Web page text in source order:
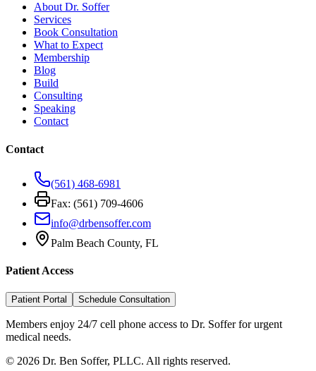
About Dr. Soffer
Services
Book Consultation
What to Expect
Membership
Blog
Build
Consulting
Speaking
Contact
Contact
(561) 468-6981
Fax: (561) 709-4606
info@drbensoffer.com
Palm Beach County, FL
Patient Access
Patient Portal Schedule Consultation
Members enjoy 24/7 cell phone access to Dr. Soffer for urgent
medical needs.
© 2026 Dr. Ben Soffer, PLLC. All rights reserved.